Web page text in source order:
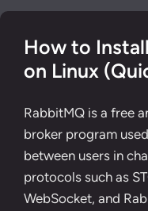
How to
on Linux
RabbitMQ is a free
broker program
between users in
protocols such as
WebSocket, and